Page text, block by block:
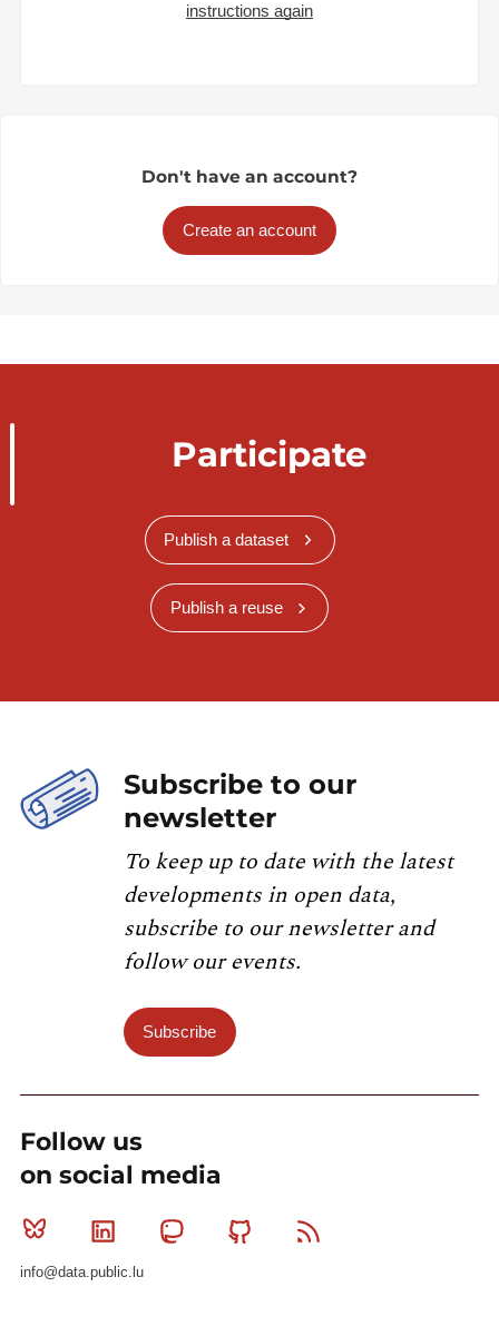
instructions again
Don't have an account?
Create an account
Participate
Publish a dataset
Publish a reuse
Subscribe to our
newsletter
To keep up to date with the latest
developments in open data,
subscribe to our newsletter and
follow our events.
Subscribe
Follow us
on social media
Bluesky Linkedin MastodonGithub
info@data.public.lu